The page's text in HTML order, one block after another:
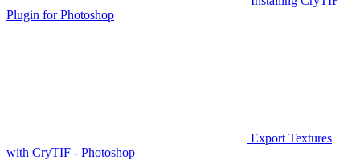
Plugin for Photoshop
Export Textures
with CryTIF - Photoshop